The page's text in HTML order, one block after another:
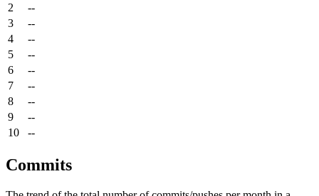
2
--
3
--
4
--
5
--
6
--
7
--
8
--
9
--
10
--
Commits